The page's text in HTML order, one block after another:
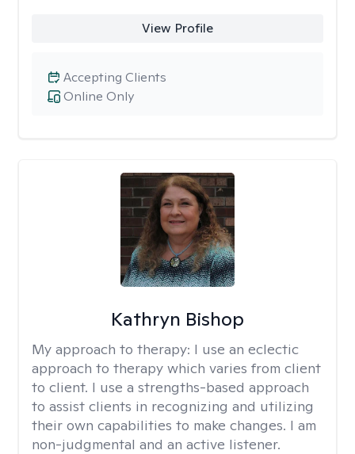
View Profile
Online Only
Accepting Clients
Kathryn Bishop
My approach to therapy: I use an eclectic
approach to therapy which varies from client
to client. I use a strengths-based approach
to assist clients in recognizing and utilizing
their own capabilities to make changes. I am
non-judgmental and an active listener.